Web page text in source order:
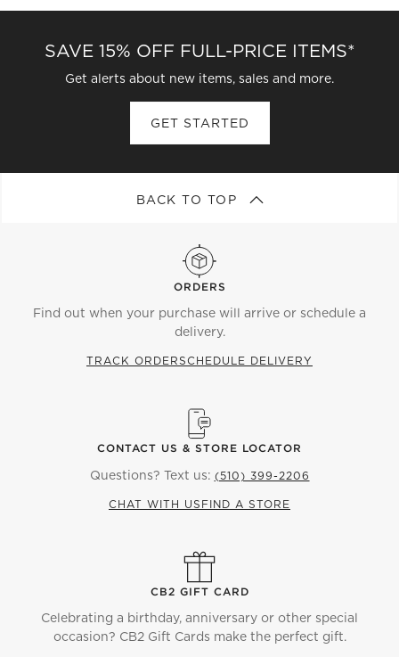
SAVE 15% OFF FULL-PRICE ITEMS*
Get alerts about new items, sales and more.
GET STARTED
BACK TO TOP
ORDERS
Find out when your purchase will arrive or schedule a
delivery.
TRACK ORDERSCHEDULE DELIVERY
CONTACT US & STORE LOCATOR
Questions? Text us: (510) 399-2206
CHAT WITH US FIND A STORE
CB2 GIFT CARD
Celebrating a birthday, anniversary or other special
occasion? CB2 Gift Cards make the perfect gift.